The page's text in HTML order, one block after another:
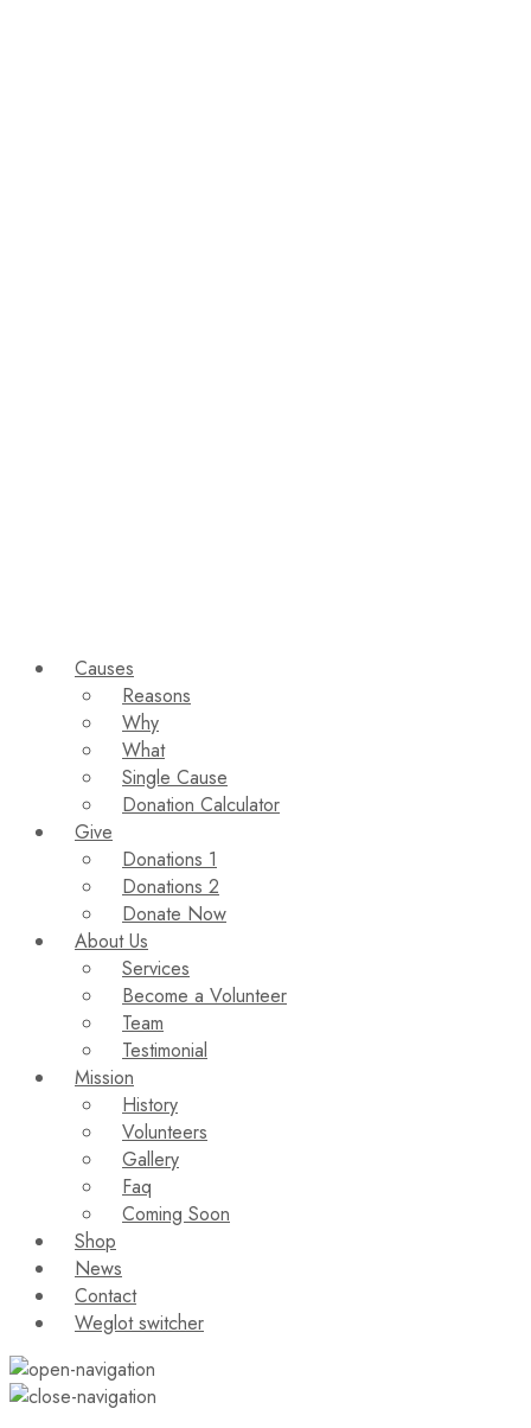
Causes
Reasons
Why
What
Single Cause
Donation Calculator
Give
Donations 1
Donations 2
Donate Now
About Us
Services
Become a Volunteer
Team
Testimonial
Mission
History
Volunteers
Gallery
Faq
Coming Soon
Shop
News
Contact
Weglot switcher